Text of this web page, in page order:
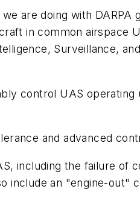
are doing with DARPA
in common airspace
Surveillance,
control UAS operating
and advanced
including the failure of
include an "engine-out"